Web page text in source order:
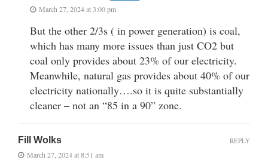
March 27, 2024 at 3:00 pm
But the other 2/3s ( in power generation) is coal,
which has many more issues than just CO2 but
coal only provides about 23% of our electricity.
Meanwhile, natural gas provides about 40% of our
electricity nationally….so it is quite substantially
cleaner – not an “85 in a 90” zone.
Fill Wolks
March 27, 2024 at 8:51 am
REPLY